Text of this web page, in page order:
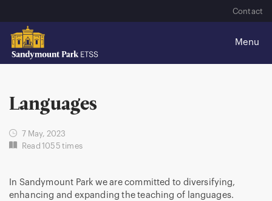
Contact
Languages
7 May, 2023
Read 1055 times
In Sandymount Park we are committed to diversifying,
enhancing and expanding the teaching of languages.